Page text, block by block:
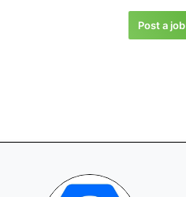
Post a job